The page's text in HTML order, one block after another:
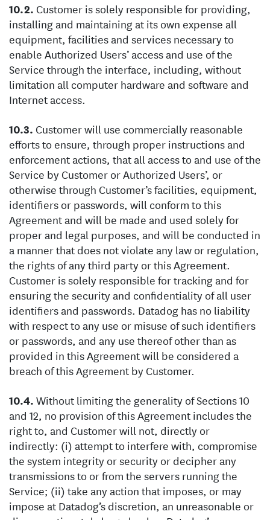
Customer is solely responsible for providing,
installing and maintaining at its own expense all
equipment, facilities and services necessary to
enable Authorized Users’ access and use of the
Service through the interface, including, without
limitation all computer hardware and software and
Internet access.
Customer will use commercially reasonable
efforts to ensure, through proper instructions and
enforcement actions, that all access to and use of the
Service by Customer or Authorized Users’, or
otherwise through Customer’s facilities, equipment,
identifiers or passwords, will conform to this
Agreement and will be made and used solely for
proper and legal purposes, and will be conducted in
a manner that does not violate any law or regulation,
the rights of any third party or this Agreement.
Customer is solely responsible for tracking and for
ensuring the security and confidentiality of all user
identifiers and passwords. Datadog has no liability
with respect to any use or misuse of such identifiers
or passwords, and any use thereof other than as
provided in this Agreement will be considered a
breach of this Agreement by Customer.
Without limiting the generality of Sections 10
and 12, no provision of this Agreement includes the
right to, and Customer will not, directly or
indirectly: (i) attempt to interfere with, compromise
the system integrity or security or decipher any
transmissions to or from the servers running the
Service; (ii) take any action that imposes, or may
impose at Datadog’s discretion, an unreasonable or